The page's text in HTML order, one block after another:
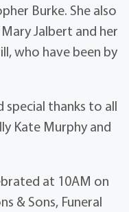
Burke. She also
Jalbert and her
who have been by
thanks to all
Kate Murphy and
at 10AM on
& Sons, Funeral